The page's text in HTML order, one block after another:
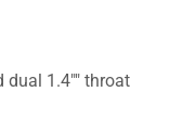
dual 1.4"" throat